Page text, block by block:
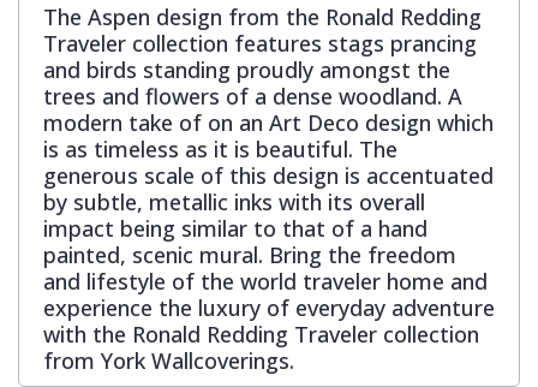
The Aspen design from the Ronald Redding
Traveler collection features stags prancing
and birds standing proudly amongst the
trees and flowers of a dense woodland. A
modern take of on an Art Deco design which
is as timeless as it is beautiful. The
generous scale of this design is accentuated
by subtle, metallic inks with its overall
impact being similar to that of a hand
painted, scenic mural. Bring the freedom
and lifestyle of the world traveler home and
experience the luxury of everyday adventure
with the Ronald Redding Traveler collection
from York Wallcoverings.